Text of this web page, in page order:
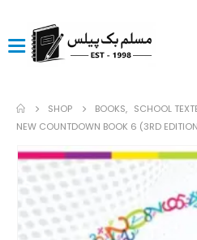
SHOP BOOKS, SCHOOL
NEW COUNTDOWN BOOK 6 (3RD